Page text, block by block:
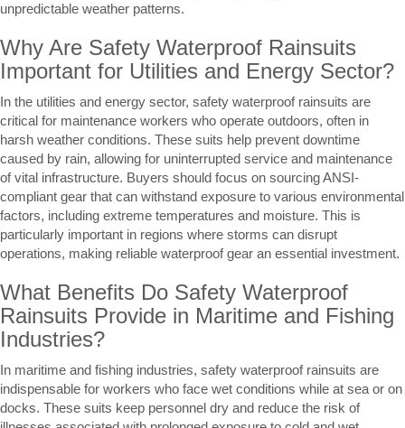
unpredictable weather patterns.
Why Are Safety Waterproof Rainsuits
Important for Utilities and Energy Sector?
In the utilities and energy sector, safety waterproof rainsuits are
critical for maintenance workers who operate outdoors, often in
harsh weather conditions. These suits help prevent downtime
caused by rain, allowing for uninterrupted service and maintenance
of vital infrastructure. Buyers should focus on sourcing ANSI-
compliant gear that can withstand exposure to various environmental
factors, including extreme temperatures and moisture. This is
particularly important in regions where storms can disrupt
operations, making reliable waterproof gear an essential investment.
What Benefits Do Safety Waterproof
Rainsuits Provide in Maritime and Fishing
Industries?
In maritime and fishing industries, safety waterproof rainsuits are
indispensable for workers who face wet conditions while at sea or on
docks. These suits keep personnel dry and reduce the risk of